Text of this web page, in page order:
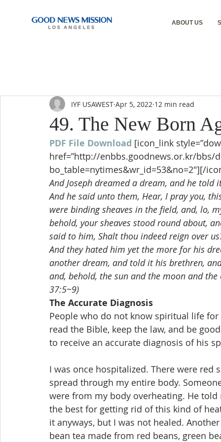
ABOUT US
49. The New Born
IYF USAWEST Apr 5, 2022 12 min read
PDF File Download [icon_link
href=”http://enbbs.goodnews.or.kr/bbs/
bo_table=nytimes&wr_id=53&no=2″][/
And Joseph dreamed a dream, and he
And he said unto them, Hear, I pray you,
were binding sheaves in the field, and, lo,
behold, your sheaves stood round about,
said to him, Shalt thou indeed reign over
And they hated him yet the more for his
another dream, and told it his brethren,
and, behold, the sun and the moon and
37:5~9)
The Accurate Diagnosis
People who do not know spiritual life
read the Bible, keep the law, and be
to receive an accurate diagnosis of his
I was once hospitalized. There were
spread through my entire body.
were from my body overheating. He
the best for getting rid of this kind of
it anyways, but I was not healed.
bean tea made from red beans, green